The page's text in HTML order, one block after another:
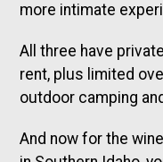
more intimate
All three have
rent, plus limited
outdoor camping
And now for the